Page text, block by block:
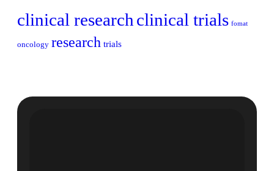
clinical research clinical trials fomat
oncology research trials